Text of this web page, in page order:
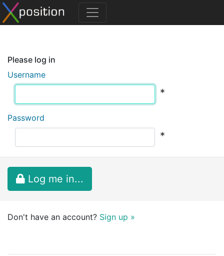
Please log in
Username
*
Password
*
Log me in...
Don't have an account? Sign up »